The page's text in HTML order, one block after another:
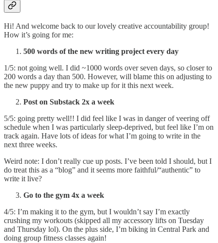
Hi! And welcome back to our lovely creative accountability group!
How it’s going for me:
500 words of the new writing project every day
1/5: not going well. I did ~1000 words over seven days, so closer to
200 words a day than 500. However, will blame this on adjusting to
the new puppy and try to make up for it this next week.
Post on Substack 2x a week
5/5: going pretty well!! I did feel like I was in danger of veering off
schedule when I was particularly sleep-deprived, but feel like I’m on
track again. Have lots of ideas for what I’m going to write in the
next three weeks.
Weird note: I don’t really cue up posts. I’ve been told I should, but I
do treat this as a “blog” and it seems more faithful/“authentic” to
write it live?
Go to the gym 4x a week
4/5: I’m making it to the gym, but I wouldn’t say I’m exactly
crushing my workouts (skipped all my accessory lifts on Tuesday
and Thursday lol). On the plus side, I’m biking in Central Park and
doing group fitness classes again!